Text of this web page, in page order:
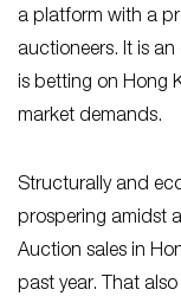
a platform with a
auctioneers. It is
is betting on Hong
market demands.
Structurally and
prospering amidst
Auction sales in
past year. That